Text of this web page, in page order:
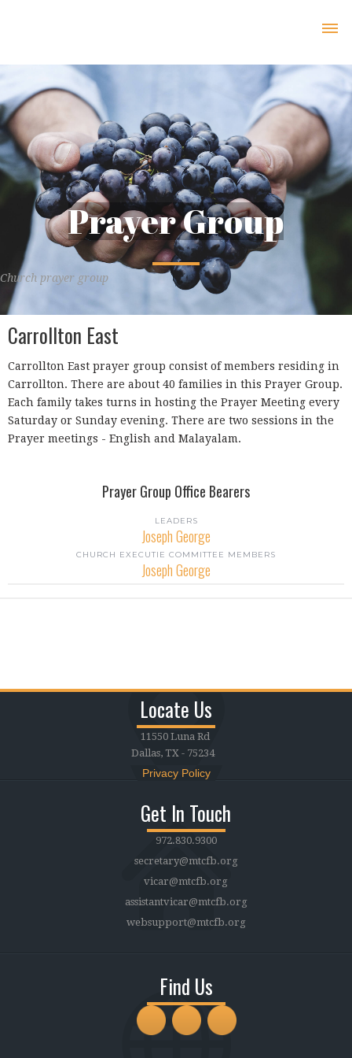
Prayer Group
Church prayer group
Carrollton East
Carrollton East prayer group consist of members residing in
Carrollton. There are about 40 families in this Prayer Group.
Each family takes turns in hosting the Prayer Meeting every
Saturday or Sunday evening. There are two sessions in the
Prayer meetings - English and Malayalam.
Prayer Group Office Bearers
LEADERS
Joseph George
CHURCH EXECUTIE COMMITTEE MEMBERS
Joseph George
Locate Us
11550 Luna Rd
Dallas, TX - 75234
Privacy Policy
Get In Touch
972.830.9300
secretary@mtcfb.org
vicar@mtcfb.org
assistantvicar@mtcfb.org
websupport@mtcfb.org
Find Us